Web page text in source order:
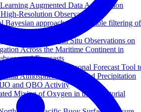
Learning Augmented Data Assimilation
Resolution Observation
Bayesian approach for ensemble filtering of
parametrized systems
Impact of Ocean In Situ Observations on
Across the Maritime Continent in
Forecasts
of a Statistical Subseasonal Forecast Tool
Atmospheric Rivers and Precipitation
and QBO Activity
Mixing of Oxygen in the Equatorial